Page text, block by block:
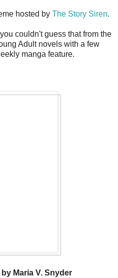
hosted by The Story Siren.
couldn't guess that from the
Adult novels with a few
manga feature.
Maria V. Snyder